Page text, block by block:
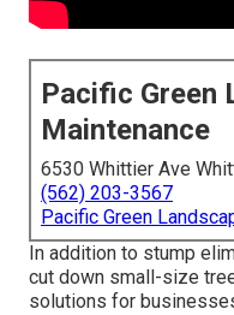
Pacific Green
Maintenance
6530 Whittier Ave
(562) 203-3567
Pacific Green
In addition to stump
cut down small-size
solutions for